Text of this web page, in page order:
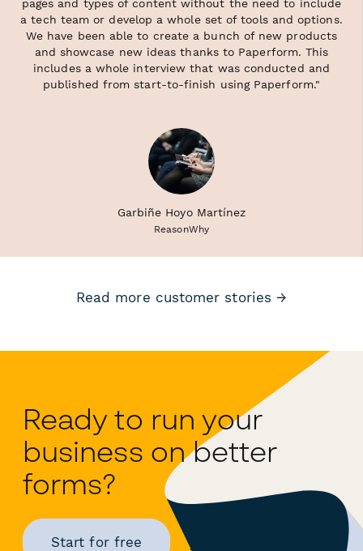
pages and types of content without the need to include
a tech team or develop a whole set of tools and options.
We have been able to create a bunch of new products
and showcase new ideas thanks to Paperform. This
includes a whole interview that was conducted and
published from start-to-finish using Paperform."
Garbiñe Hoyo Martínez
ReasonWhy
Read more customer stories →
Ready to run your
business on better
forms?
Start for free